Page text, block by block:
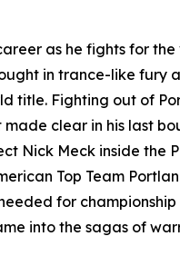
as he fights for
in trance-like fury
title. Fighting out of
clear in his last
Nick Meck inside the
Top Team
for
into the sagas of